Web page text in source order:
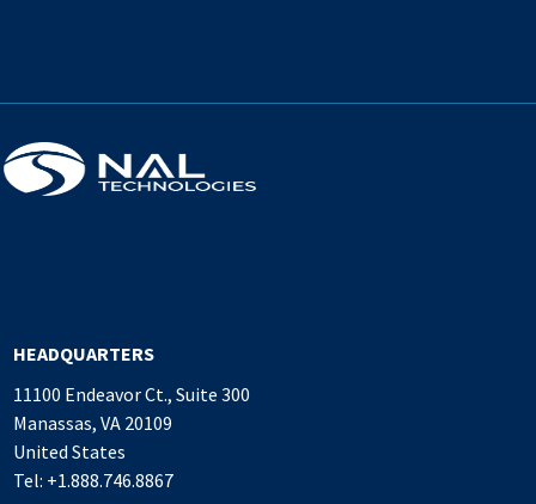
HEADQUARTERS
11100 Endeavor Ct., Suite 300
Manassas, VA 20109
United States
Tel: +1.888.746.8867